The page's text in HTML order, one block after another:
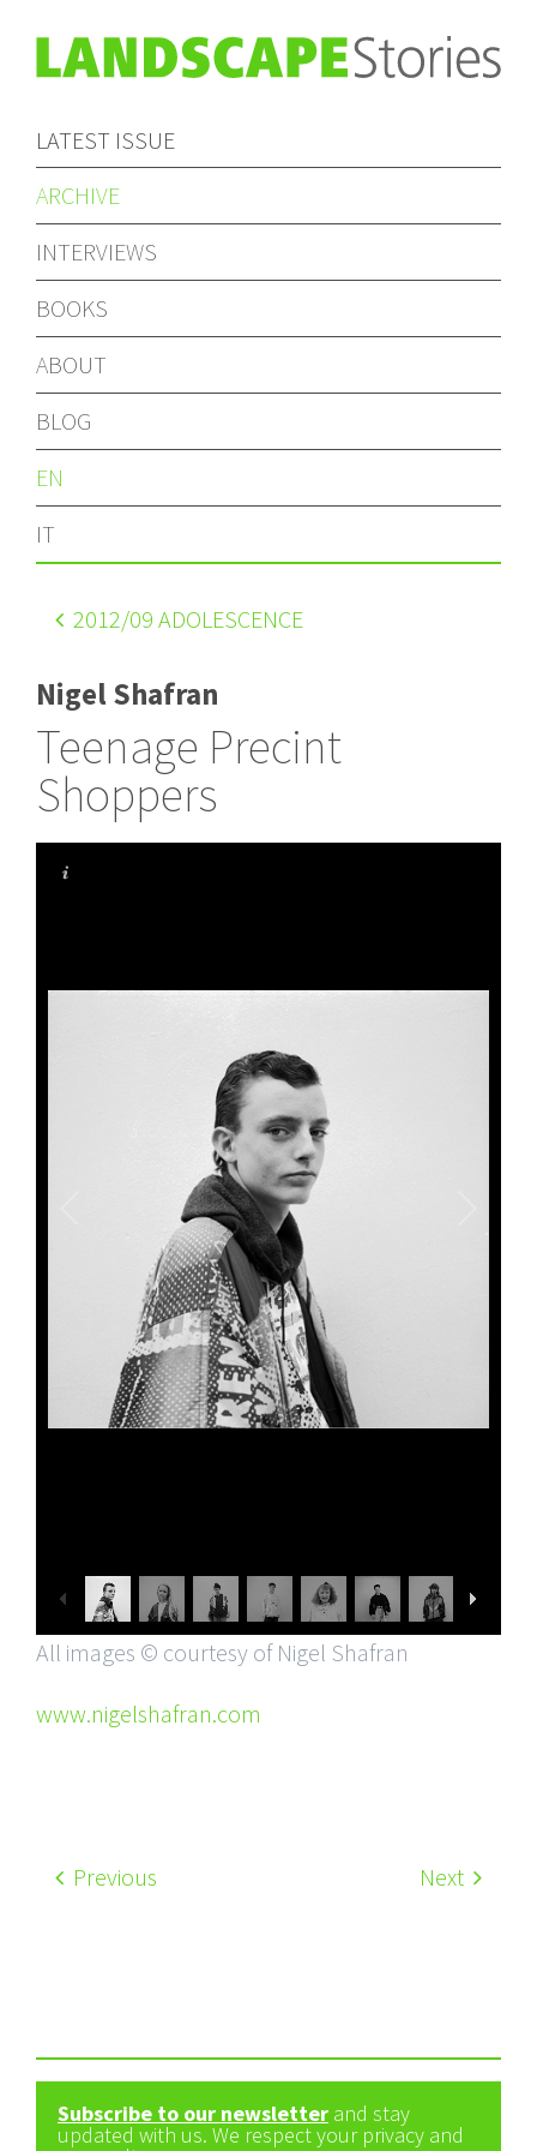
LATEST ISSUE
ARCHIVE
INTERVIEWS
BOOKS
ABOUT
BLOG
EN
IT
2012/09 ADOLESCENCE
Nigel Shafran
Teenage Precint
Shoppers
All images © courtesy of Nigel Shafran
www.nigelshafran.com
Previous Next
Subscribe to our newsletter and stay
updated with us. We respect your privacy and